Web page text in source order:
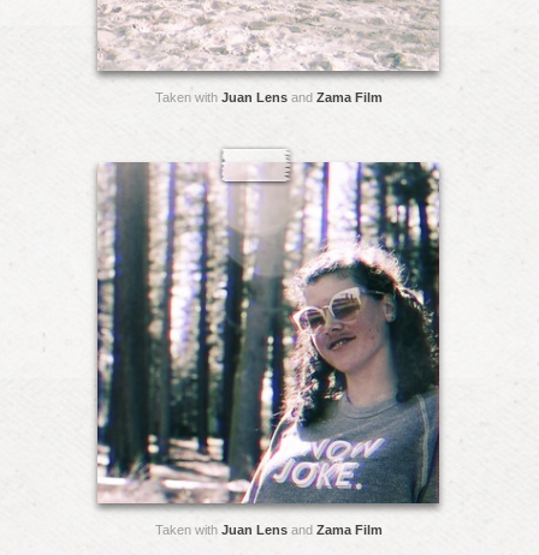
Taken with Juan Lensand Zama Film
Taken with Juan Lensand Zama Film